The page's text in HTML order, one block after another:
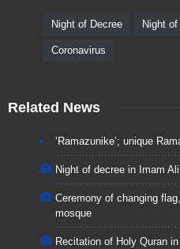
Night of Decree Night of
Coronavirus
Related News
‘Ramazunike’; unique
Night of decree in Imam
Ceremony of changing
mosque
Recitation of Holy Quran